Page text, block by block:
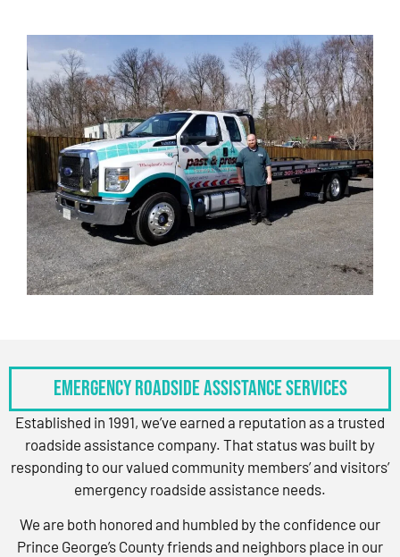
Emergency Roadside Assistance Services
Established in 1991, we’ve earned a reputation as a trusted
roadside assistance company. That status was built by
responding to our valued community members’ and visitors’
emergency roadside assistance needs.
We are both honored and humbled by the confidence our
Prince George’s County friends and neighbors place in our